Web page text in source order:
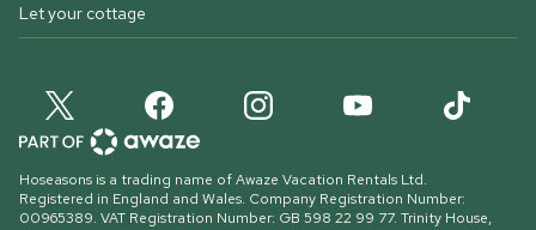
Let your cottage
Hoseasons is a trading name of Awaze Vacation Rentals Ltd.
Registered in England and Wales. Company Registration Number:
00965389. VAT Registration Number: GB 598 22 99 77. Trinity House,